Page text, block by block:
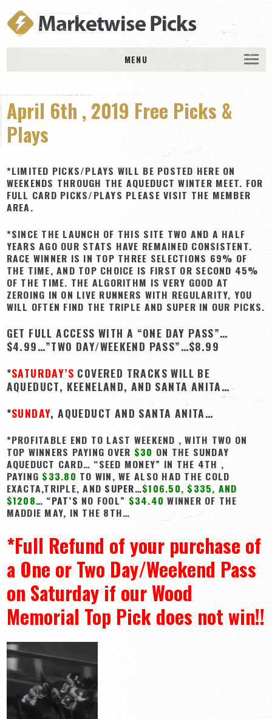
MENU
History
DAILY PICKS & PLAYS
Free Picks & Plays
Daily Picks
Today’s Plays
Daily Comments
RACE RESULTS
MEMBERSHIPS
View Cart
Checkout
Login | My Account
CONTACT US
April 6th , 2019 Free Picks &
Plays
*LIMITED PICKS/PLAYS WILL BE POSTED HERE ON
WEEKENDS THROUGH THE AQUEDUCT WINTER MEET. FOR
FULL CARD PICKS/PLAYS PLEASE VISIT THE MEMBER
AREA.
*SINCE THE LAUNCH OF THIS SITE TWO AND A HALF
YEARS AGO OUR STATS HAVE REMAINED CONSISTENT.
RACE WINNER IS IN TOP THREE SELECTIONS 69% OF
THE TIME, AND TOP CHOICE IS FIRST OR SECOND 45%
OF THE TIME. THE ALGORITHM IS VERY GOOD AT
ZEROING IN ON LIVE RUNNERS WITH REGULARITY, YOU
WILL OFTEN FIND THE TRIPLE AND SUPER IN OUR PICKS.
GET FULL ACCESS WITH A “ONE DAY PASS”…
$4.99…”TWO DAY/WEEKEND PASS”…$8.99
*SATURDAY’S COVERED TRACKS WILL BE
AQUEDUCT, KEENELAND, AND SANTA ANITA…
*SUNDAY,AQUEDUCT AND SANTA ANITA…
*PROFITABLE END TO LAST WEEKEND , WITH TWO ON
TOP WINNERS PAYING OVER $30 ON THE SUNDAY
AQUEDUCT CARD… “SEED MONEY” IN THE 4TH ,
PAYING $33.80 TO WIN, WE ALSO HAD THE COLD
EXACTA,TRIPLE, AND SUPER…$106.50, $335, AND
$1208… “PAT’S NO FOOL” $34.40 WINNER OF THE
MADDIE MAY, IN THE 8TH…
*Full Refund of your purchase of
a One or Two Day/Weekend Pass
on Saturday if our Wood
Memorial Top Pick does not win!!